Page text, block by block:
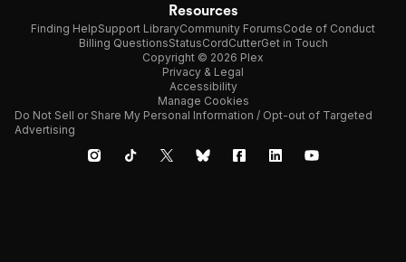
Resources
Finding HelpSupport LibraryCommunity ForumsCode of Conduct
Billing QuestionsStatusCordCutterGet in Touch
Copyright © 2026 Plex
Privacy & Legal
Accessibility
Manage Cookies
Do Not Sell or Share My Personal Information / Opt-out of Targeted
Advertising